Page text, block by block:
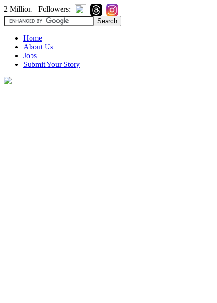
2 Million+ Followers:
Home
About Us
Jobs
Submit Your Story